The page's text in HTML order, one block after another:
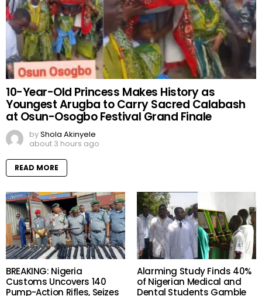
10-Year-Old Princess Makes History as
Youngest Arugba to Carry Sacred Calabash
at Osun-Osogbo Festival Grand Finale
byShola Akinyele
about 3 hours ago
READ MORE
BREAKING: Nigeria
Customs Uncovers 140
Pump-Action Rifles, Seizes
Alarming Study Finds 40%
of Nigerian Medical and
Dental Students Gamble